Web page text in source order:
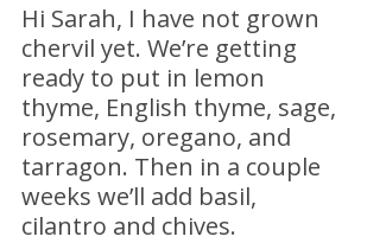
Hi Sarah, I have not grown
chervil yet. We’re getting
ready to put in lemon
thyme, English thyme, sage,
rosemary, oregano, and
tarragon. Then in a couple
weeks we’ll add basil,
cilantro and chives.